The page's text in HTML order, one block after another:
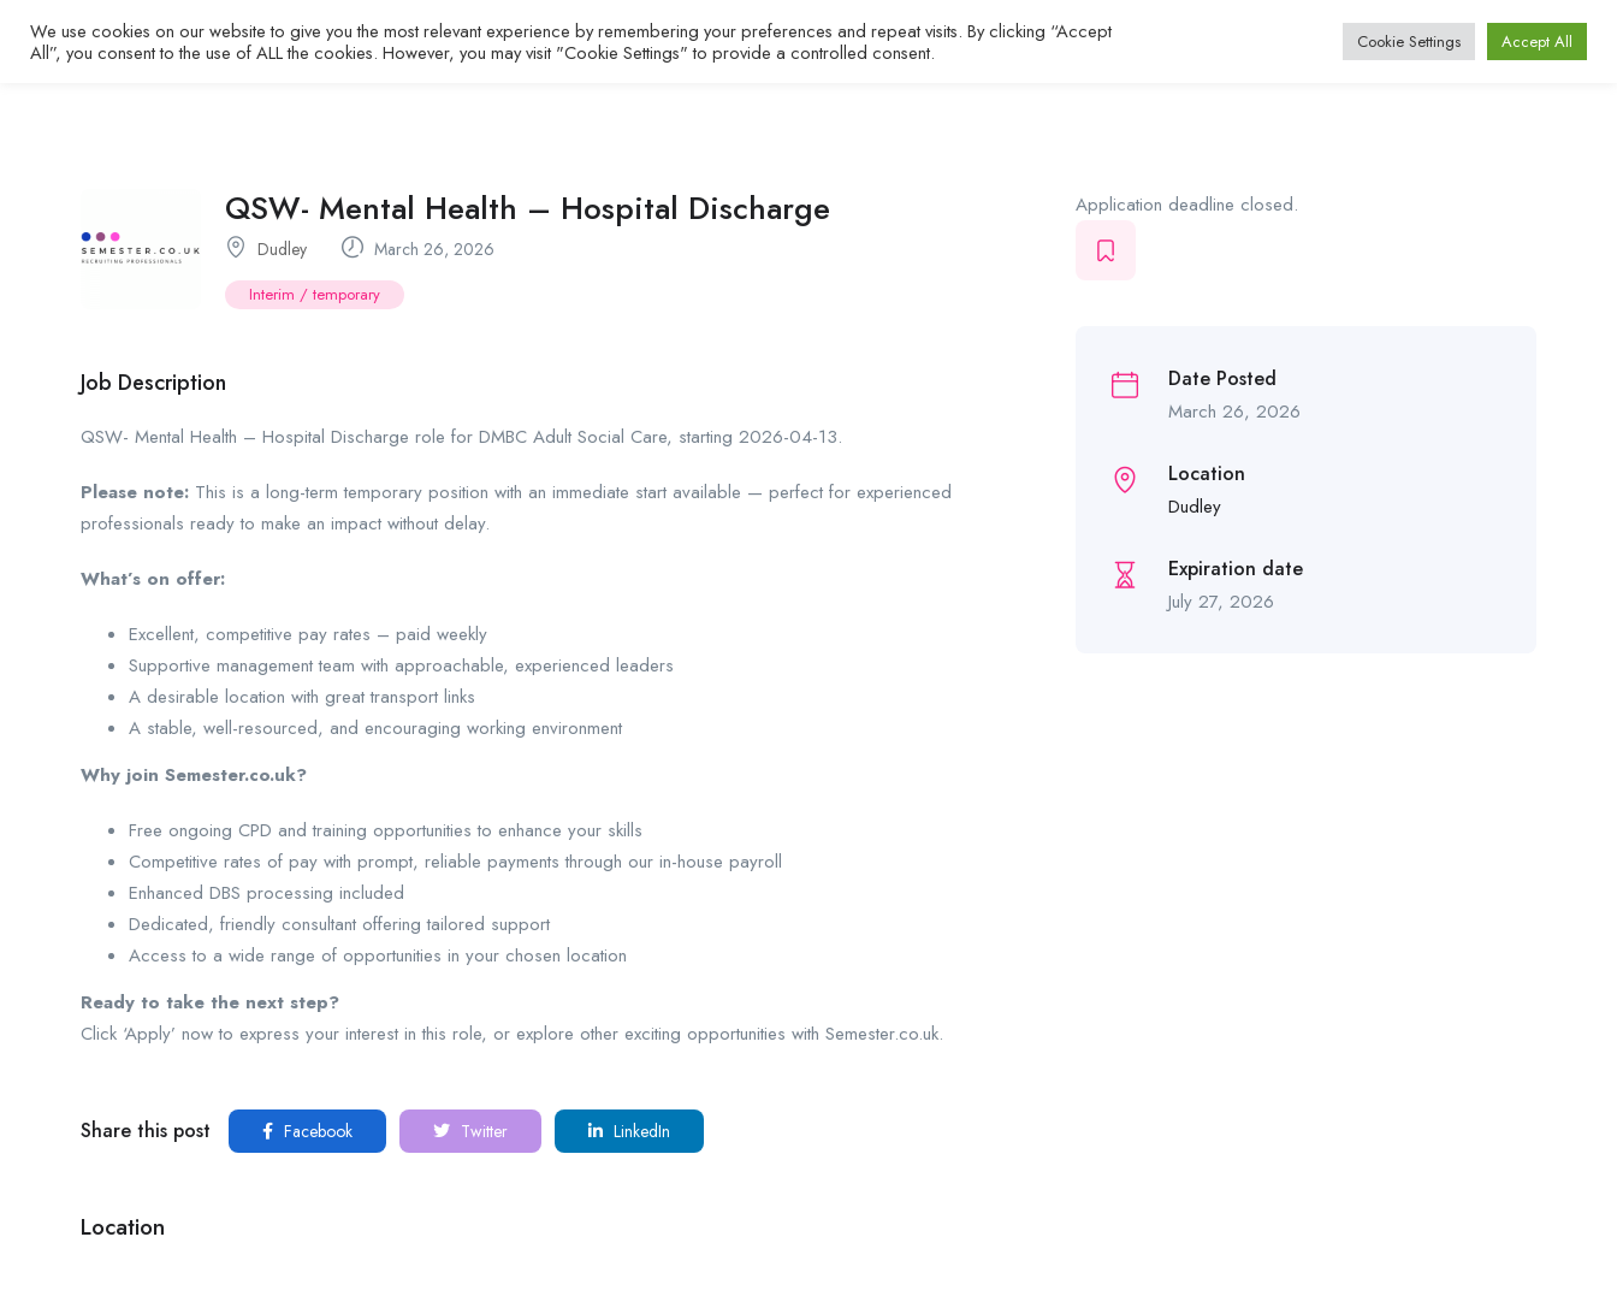
Home All Jobs About Contact Log In / Register
QSW- Mental Health – Hospital Discharge
Dudley March 26, 2026
Interim / temporary
Job Description
QSW- Mental Health – Hospital Discharge role for DMBC Adult Social Care, starting 2026-04-13.
Please note: This is a long-term temporary position with an immediate start available — perfect for experienced
professionals ready to make an impact without delay.
What’s on offer:
Excellent, competitive pay rates – paid weekly
Supportive management team with approachable, experienced leaders
A desirable location with great transport links
A stable, well-resourced, and encouraging working environment
Why join Semester.co.uk?
Free ongoing CPD and training opportunities to enhance your skills
Competitive rates of pay with prompt, reliable payments through our in-house payroll
Enhanced DBS processing included
Dedicated, friendly consultant offering tailored support
Access to a wide range of opportunities in your chosen location
Ready to take the next step?
Click ‘Apply’ now to express your interest in this role, or explore other exciting opportunities with Semester.co.uk.
Share this post Facebook Twitter LinkedIn
Location
Application deadline closed.
Date Posted
March 26, 2026
Location
Dudley
Expiration date
July 27, 2026
We use cookies on our website to give you the most relevant experience by remembering your preferences and repeat visits. By clicking “Accept
All”, you consent to the use of ALL the cookies. However, you may visit "Cookie Settings" to provide a controlled consent.
Cookie Settings Accept All